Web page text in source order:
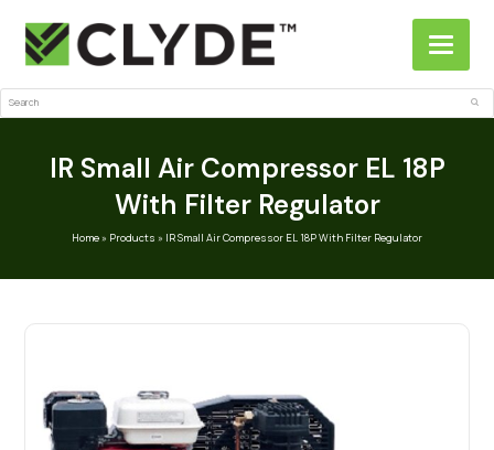
Search
IR Small Air Compressor EL 18P
With Filter Regulator
Home» Products » IR Small Air Compressor EL 18P With Filter Regulator